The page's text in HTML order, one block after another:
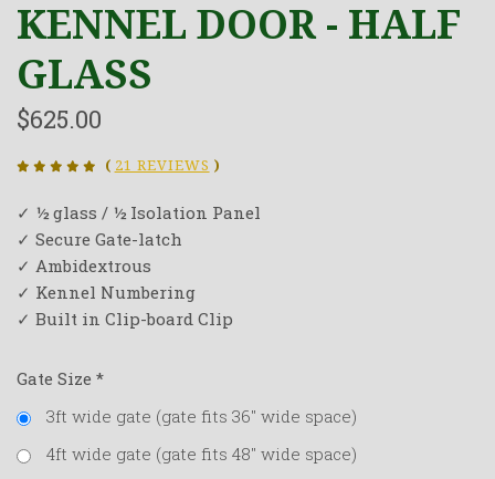
KENNEL DOOR - HALF
GLASS
$625.00
( 21 REVIEWS )
✓ ½ glass / ½ Isolation Panel
✓ Secure Gate-latch
✓ Ambidextrous
✓ Kennel Numbering
✓ Built in Clip-board Clip
Gate Size *
3ft wide gate (gate fits 36" wide space)
4ft wide gate (gate fits 48" wide space)